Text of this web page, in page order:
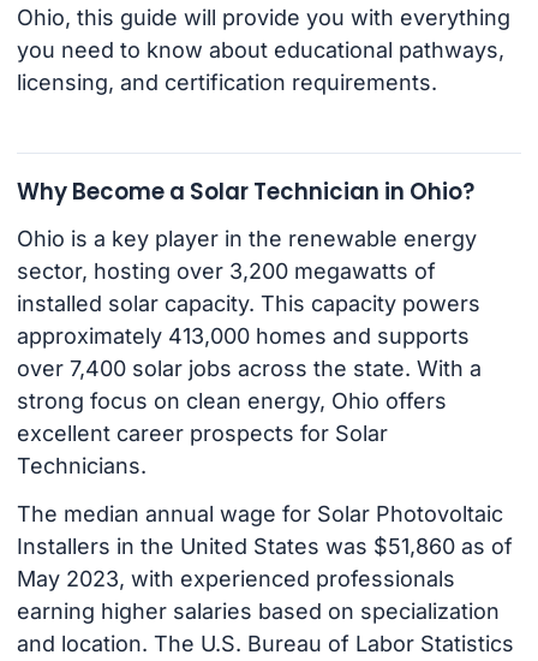
Ohio, this guide will provide you with everything
you need to know about educational pathways,
licensing, and certification requirements.
Why Become a Solar Technician in Ohio?
Ohio is a key player in the renewable energy
sector, hosting over 3,200 megawatts of
installed solar capacity. This capacity powers
approximately 413,000 homes and supports
over 7,400 solar jobs across the state. With a
strong focus on clean energy, Ohio offers
excellent career prospects for Solar
Technicians.
The median annual wage for Solar Photovoltaic
Installers in the United States was $51,860 as of
May 2023, with experienced professionals
earning higher salaries based on specialization
and location. The U.S. Bureau of Labor Statistics